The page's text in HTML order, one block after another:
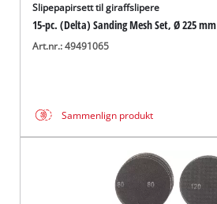
Slipepapirsett til giraffslipere
15-pc. (Delta) Sanding Mesh Set, Ø 225 mm
Art.nr.: 49491065
Sammenlign produkt